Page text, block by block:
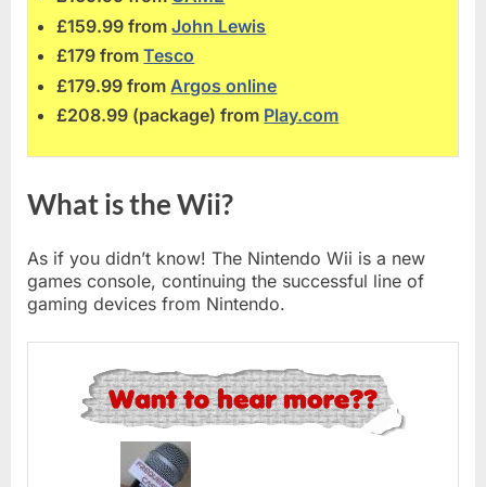
£159.99 fromJohn Lewis
£179 fromTesco
£179.99 from Argos online
£208.99 (package) from Play.com
What is the Wii?
As if you didn’t know! The Nintendo Wii is a new
games console, continuing the successful line of
gaming devices from Nintendo.